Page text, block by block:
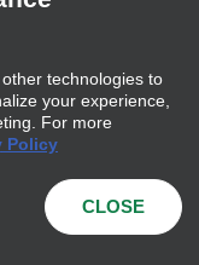
Policy
Reserved
technologies to
your experience,
For more
Policy
CLOSE